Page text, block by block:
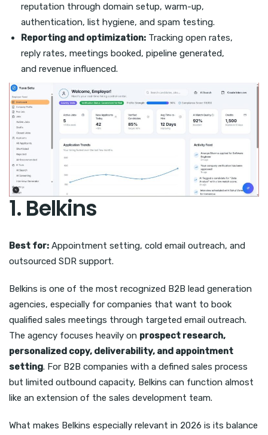
reputation through domain setup, warm-up,
authentication, list hygiene, and spam testing.
Reporting and optimization: Tracking open rates,
reply rates, meetings booked, pipeline generated,
and revenue influenced.
1. Belkins
Best for: Appointment setting, cold email outreach, and
outsourced SDR support.
Belkins is one of the most recognized B2B lead generation
agencies, especially for companies that want to book
qualified sales meetings through targeted email outreach.
The agency focuses heavily on prospect research,
personalized copy, deliverability, and appointment
setting. For B2B companies with a defined sales process
but limited outbound capacity, Belkins can function almost
like an extension of the sales development team.
What makes Belkins especially relevant in 2026 is its balance